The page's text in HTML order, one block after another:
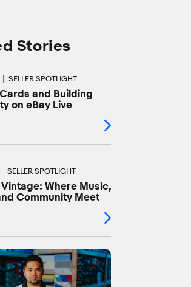
Stories
SELLER SPOTLIGHT
and Building
on eBay Live
SELLER SPOTLIGHT
Where Music,
Community Meet